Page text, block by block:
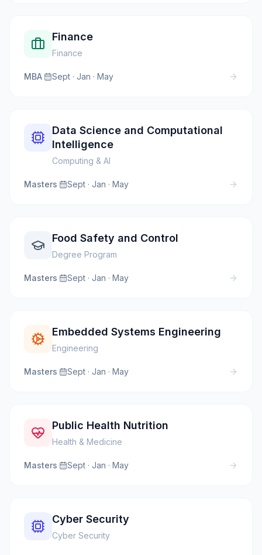
Finance
Finance
MBA· Sept · Jan · May
Data Science and Computational
Intelligence
Computing & AI
Masters· Sept · Jan · May
Food Safety and Control
Degree Program
Masters· Sept · Jan · May
Embedded Systems Engineering
Engineering
Masters· Sept · Jan · May
Public Health Nutrition
Health & Medicine
Masters· Sept · Jan · May
Cyber Security
Cyber Security